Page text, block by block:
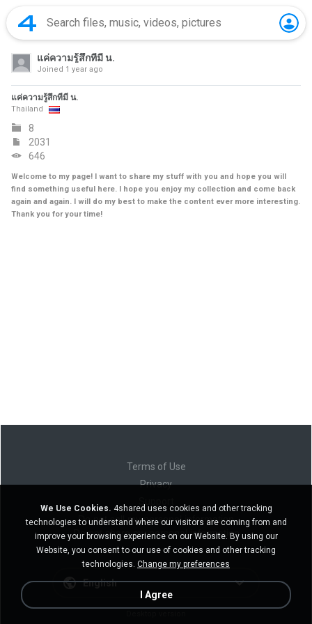
แค่ความรู้สึกที่มี น.
Joined 1 year ago
แค่ความรู้สึกที่มี น.
Thailand
8
2031
646
Welcome to my page! I want to share my stuff with you and hope you will
find something useful here. I hope you enjoy my collection and come back
again and again. I will do my best to make the content ever more interesting.
Thank you for your time!
Terms of Use
Privacy
Do not sell my personal information
Do not share my personal information
English
We Use Cookies. 4shared uses cookies and other tracking
technologies to understand where our visitors are coming from and
improve your browsing experience on our Website. By using our
Website, you consent to our use of cookies and other tracking
technologies. Change my preferences
I Agree